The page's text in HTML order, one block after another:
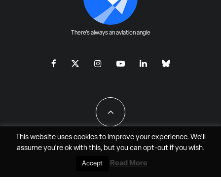
There's always an aviation angle
All Rights Reserved - JAO Aero Media LLC
This website uses cookies to improve your experience. We'll
assume you're ok with this, but you can opt-outif you wish.
Accept Read More